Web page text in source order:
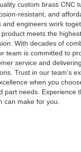
custom brass CNC
resistant, and
and engineers work
meets the
With decades of
team is committed to
service and
Trust in our team's
when you
part needs. Experience
can make for you.